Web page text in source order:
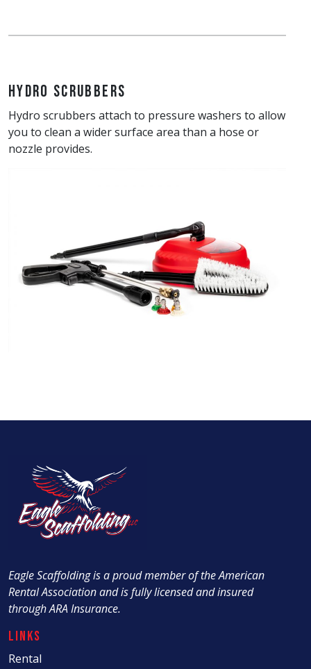
Hydro Scrubbers
Hydro scrubbers attach to pressure washers to allow
you to clean a wider surface area than a hose or
nozzle provides.
Eagle Scaffolding is a proud member of the American
Rental Association and is fully licensed and insured
through ARA Insurance.
Links
Rental